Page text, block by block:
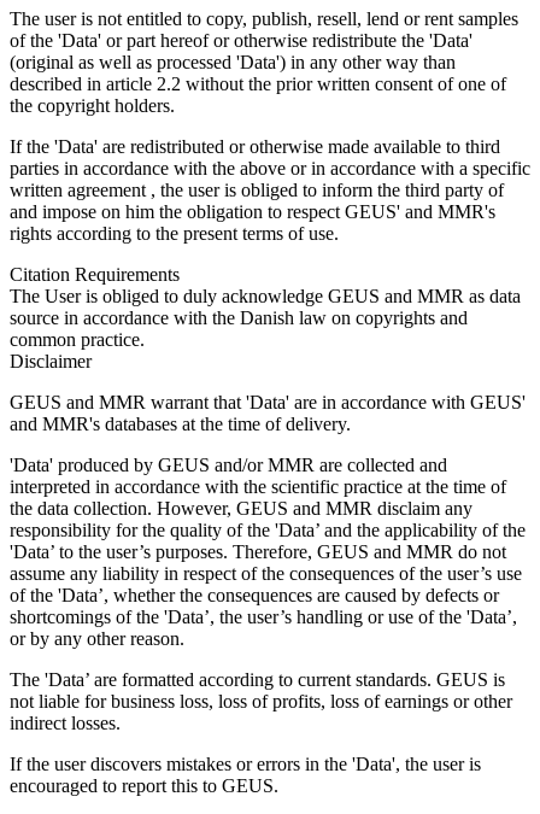
The user is not entitled to copy, publish, resell, lend or rent samples
of the 'Data' or part hereof or otherwise redistribute the 'Data'
(original as well as processed 'Data') in any other way than
described in article 2.2 without the prior written consent of one of
the copyright holders.
If the 'Data' are redistributed or otherwise made available to third
parties in accordance with the above or in accordance with a specific
written agreement , the user is obliged to inform the third party of
and impose on him the obligation to respect GEUS' and MMR's
rights according to the present terms of use.
Citation Requirements
The User is obliged to duly acknowledge GEUS and MMR as data
source in accordance with the Danish law on copyrights and
common practice.
Disclaimer
GEUS and MMR warrant that 'Data' are in accordance with GEUS'
and MMR's databases at the time of delivery.
'Data' produced by GEUS and/or MMR are collected and
interpreted in accordance with the scientific practice at the time of
the data collection. However, GEUS and MMR disclaim any
responsibility for the quality of the 'Data’ and the applicability of the
'Data’ to the user’s purposes. Therefore, GEUS and MMR do not
assume any liability in respect of the consequences of the user’s use
of the 'Data’, whether the consequences are caused by defects or
shortcomings of the 'Data’, the user’s handling or use of the 'Data’,
or by any other reason.
The 'Data’ are formatted according to current standards. GEUS is
not liable for business loss, loss of profits, loss of earnings or other
indirect losses.
If the user discovers mistakes or errors in the 'Data', the user is
encouraged to report this to GEUS.